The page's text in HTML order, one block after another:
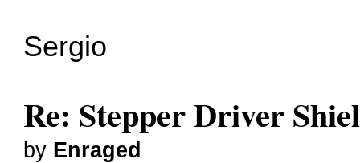
Sergio
Re: Stepper Driver
by Enraged